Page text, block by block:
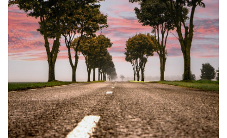
Solo RPGs
Random Tables
Interviews
Gamebooks
Tools, Titles & Tables